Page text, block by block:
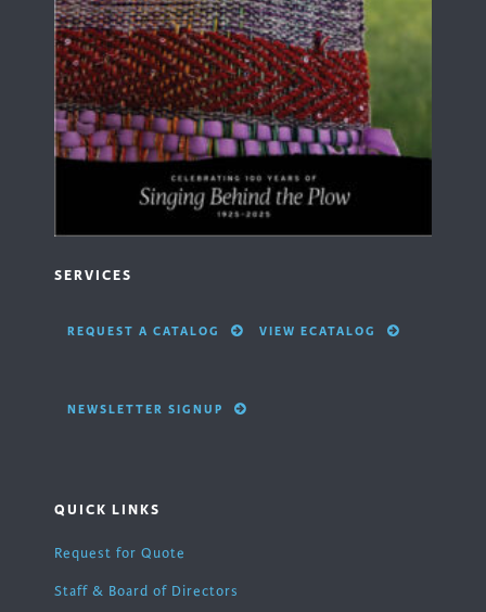
SERVICES
REQUEST A CATALOG VIEW ECATALOG
NEWSLETTER SIGNUP
QUICK LINKS
Request for Quote
Staff & Board of Directors